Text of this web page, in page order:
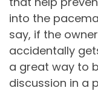
into the
say, if the
accidentally
a great way to
discussion in a